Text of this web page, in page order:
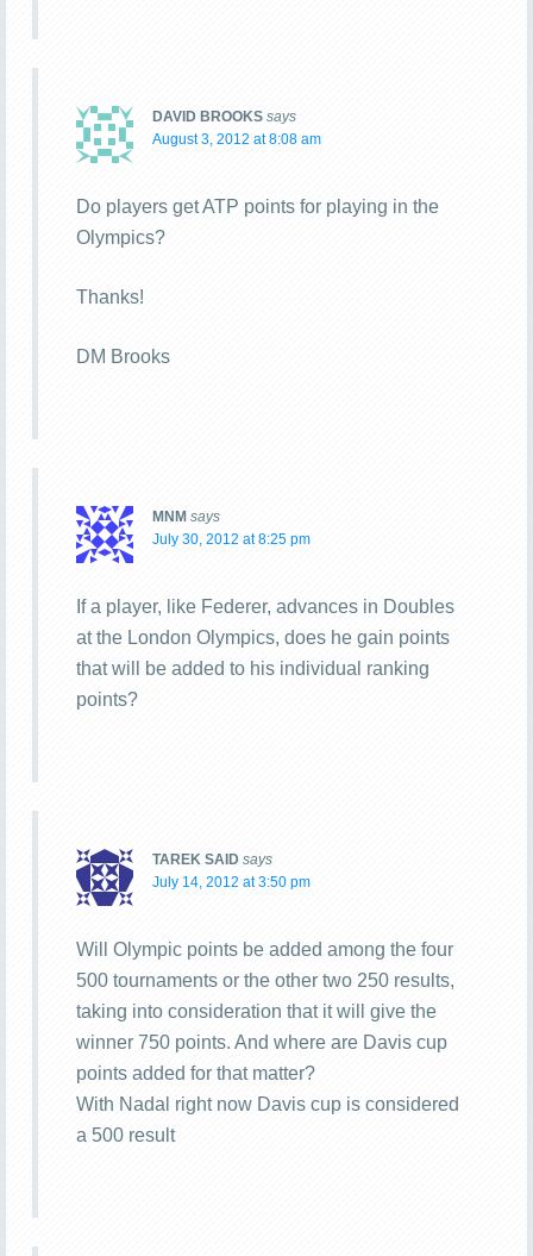
DAVID BROOKS says
August 3, 2012 at 8:08 am
Do players get ATP points for playing in the
Olympics?
Thanks!
DM Brooks
MNM says
July 30, 2012 at 8:25 pm
If a player, like Federer, advances in Doubles
at the London Olympics, does he gain points
that will be added to his individual ranking
points?
TAREK SAID says
July 14, 2012 at 3:50 pm
Will Olympic points be added among the four
500 tournaments or the other two 250 results,
taking into consideration that it will give the
winner 750 points. And where are Davis cup
points added for that matter?
With Nadal right now Davis cup is considered
a 500 result